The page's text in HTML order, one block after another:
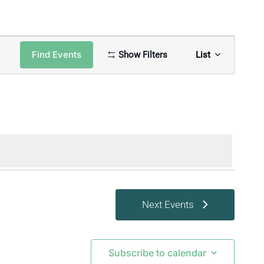
Find Events Show Filters
Event
Views
List
Next Events
Subscribe to calendar